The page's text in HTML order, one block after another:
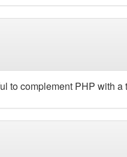
to complement PHP with